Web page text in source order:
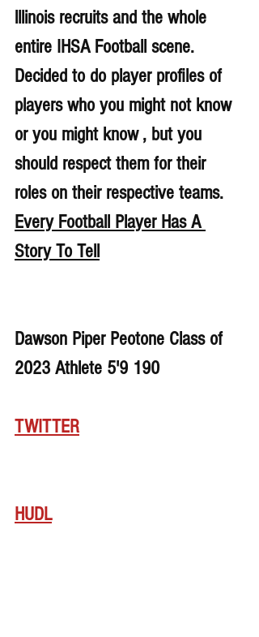
lllinois recruits and the whole
entire IHSA Football scene.
Decided to do player profiles of
players who you might not know
or you might know , but you
should respect them for their
roles on their respective teams.
Every Football Player Has A
Story To Tell
Dawson Piper Peotone Class of
2023 Athlete 5'9 190
TWITTER
HUDL